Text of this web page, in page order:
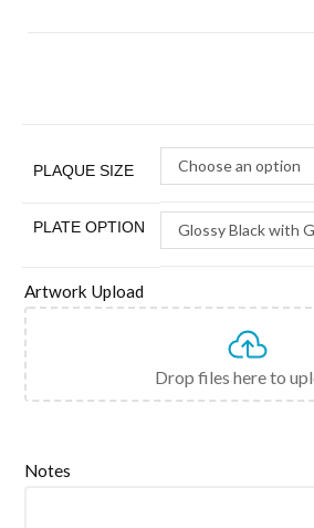
PLAQUE SIZE Choose an option
PLATE OPTION Glossy Black with
Artwork Upload
Drop files here to
Notes